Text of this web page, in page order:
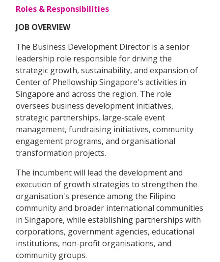
Roles & Responsibilities
JOB OVERVIEW
The Business Development Director is a senior
leadership role responsible for driving the
strategic growth, sustainability, and expansion of
Center of Phellowship Singapore's activities in
Singapore and across the region. The role
oversees business development initiatives,
strategic partnerships, large-scale event
management, fundraising initiatives, community
engagement programs, and organisational
transformation projects.
The incumbent will lead the development and
execution of growth strategies to strengthen the
organisation's presence among the Filipino
community and broader international communities
in Singapore, while establishing partnerships with
corporations, government agencies, educational
institutions, non-profit organisations, and
community groups.